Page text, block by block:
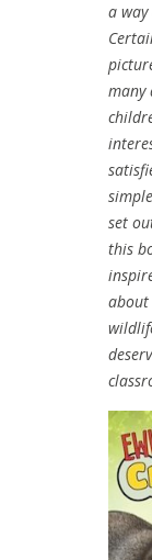
a
many
set
this